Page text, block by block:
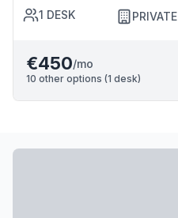
1 DESK PRIVATE
€450/mo
10 other options (1 desk)